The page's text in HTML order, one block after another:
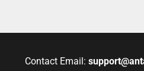
Contact Email: